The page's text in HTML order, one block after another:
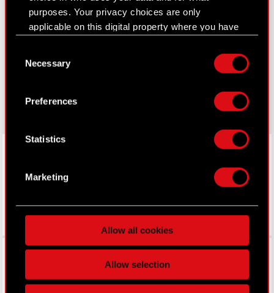
purposes. Your privacy choices are only
applicable on this digital property where you have
Declaration or by clicking on the Privacy trigger
Collect information about your geographical
location which can be accurate to within
Identify your device by actively scanning it
for specific characteristics (fingerprinting)
processed and set your preferences in thedetails
Some are required to make the site’s features
Selection
Necessary
Preferences
Statistics
Marketing
Allow all cookies
Allow selection
Learn more:
cyberpunk.net
Facebook